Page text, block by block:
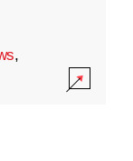
,